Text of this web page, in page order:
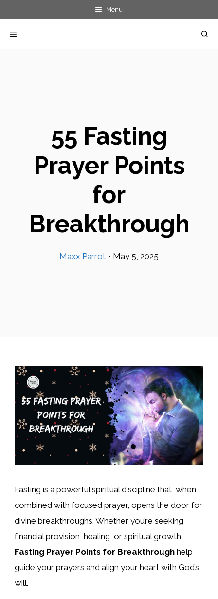
content
Menu
MENU
55 Fasting
Prayer Points
for
Breakthrough
Maxx Parrot • May 5, 2025
Fasting is a powerful spiritual discipline that, when
combined with focused prayer, opens the door for
divine breakthroughs. Whether you’re seeking
financial provision, healing, or spiritual growth,
Fasting Prayer Points for Breakthrough help
guide your prayers and align your heart with God’s
will.